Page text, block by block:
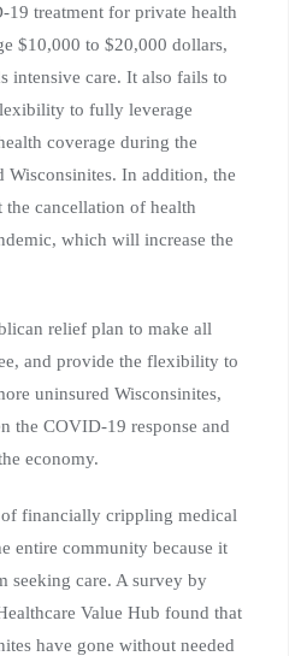
19 treatment for private health
$10,000 to $20,000 dollars,
intensive care. It also fails to
to fully leverage
coverage during the
Wisconsinites. In addition, the
cancellation of health
which will increase the
relief plan to make all
and provide the flexibility to
uninsured Wisconsinites,
the COVID-19 response and
economy.
financially crippling medical
entire community because it
seeking care. A survey by
Value Hub found that
have gone without needed